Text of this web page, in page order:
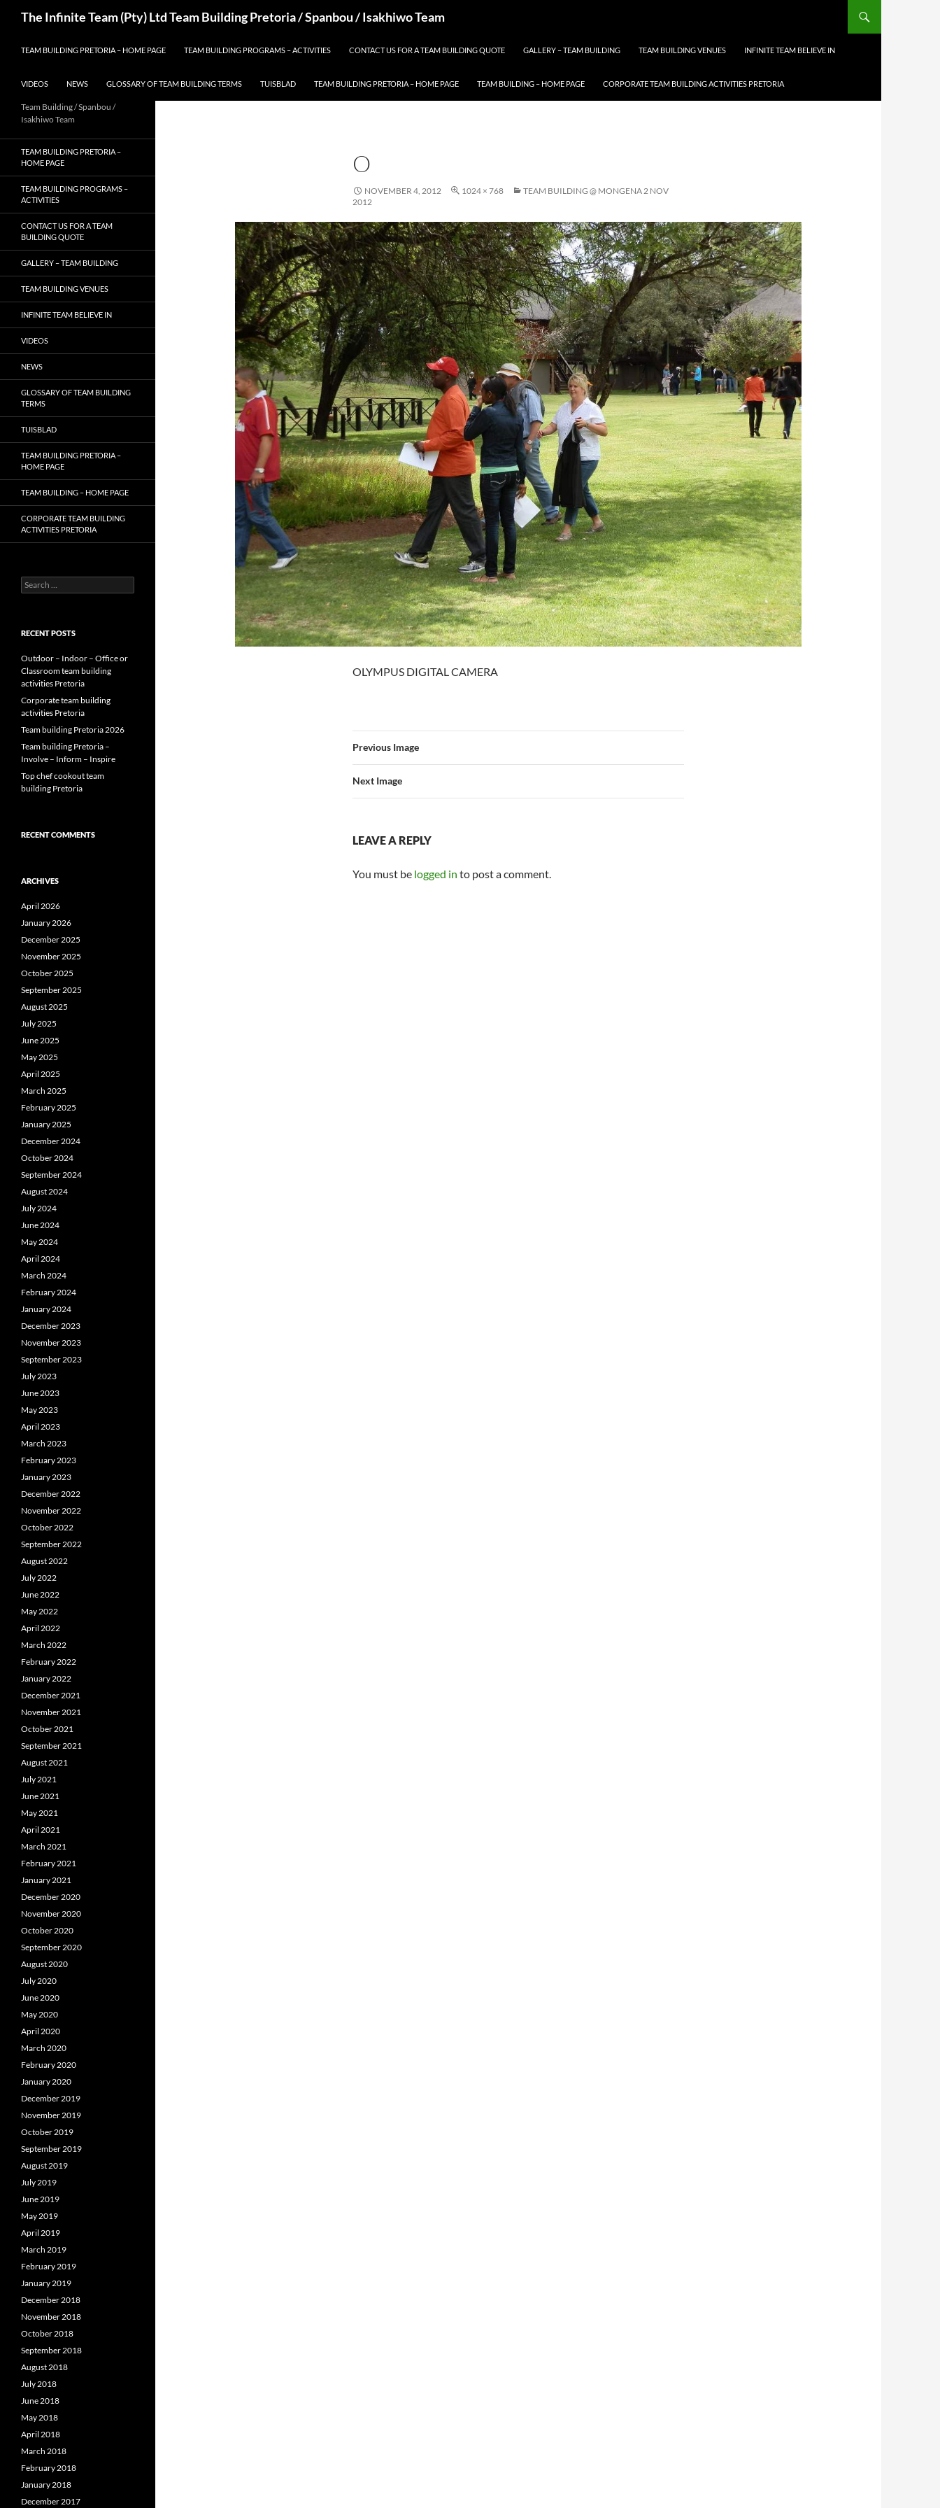
The Infinite Team (Pty) Ltd Team Building Pretoria / Spanbou / Isakhiwo Team
TEAM BUILDING PRETORIA – HOME PAGE TEAM BUILDING PROGRAMS – ACTIVITIES CONTACT US FOR A TEAM BUILDING QUOTE GALLERY – TEAM BUILDING TEAM BUILDING VENUES INFINITE TEAM BELIEVE IN
VIDEOS NEWS GLOSSARY OF TEAM BUILDING TERMS TUISBLAD TEAM BUILDING PRETORIA – HOME PAGE TEAM BUILDING – HOME PAGE CORPORATE TEAM BUILDING ACTIVITIES PRETORIA
O
NOVEMBER 4, 2012 1024 × 768
TEAM BUILDING @ MONGENA 2 NOV
2012
OLYMPUS DIGITAL CAMERA
Previous Image
Next Image
LEAVE A REPLY
You must be logged in to post a comment.
Team Building / Spanbou /
Isakhiwo Team
TEAM BUILDING PRETORIA –
HOME PAGE
TEAM BUILDING PROGRAMS –
ACTIVITIES
CONTACT US FOR A TEAM
BUILDING QUOTE
GALLERY – TEAM BUILDING
TEAM BUILDING VENUES
INFINITE TEAM BELIEVE IN
VIDEOS
NEWS
GLOSSARY OF TEAM BUILDING
TERMS
TUISBLAD
TEAM BUILDING PRETORIA –
HOME PAGE
TEAM BUILDING – HOME PAGE
CORPORATE TEAM BUILDING
ACTIVITIES PRETORIA
Search
for:
RECENT POSTS
Outdoor – Indoor – Office or
Classroom team building
activities Pretoria
Corporate team building
activities Pretoria
Team building Pretoria 2026
Team building Pretoria –
Involve – Inform – Inspire
Top chef cookout team
building Pretoria
RECENT COMMENTS
ARCHIVES
April 2026
January 2026
December 2025
November 2025
October 2025
September 2025
August 2025
July 2025
June 2025
May 2025
April 2025
March 2025
February 2025
January 2025
December 2024
October 2024
September 2024
August 2024
July 2024
June 2024
May 2024
April 2024
March 2024
February 2024
January 2024
December 2023
November 2023
September 2023
July 2023
June 2023
May 2023
April 2023
March 2023
February 2023
January 2023
December 2022
November 2022
October 2022
September 2022
August 2022
July 2022
June 2022
May 2022
April 2022
March 2022
February 2022
January 2022
December 2021
November 2021
October 2021
September 2021
August 2021
July 2021
June 2021
May 2021
April 2021
March 2021
February 2021
January 2021
December 2020
November 2020
October 2020
September 2020
August 2020
July 2020
June 2020
May 2020
April 2020
March 2020
February 2020
January 2020
December 2019
November 2019
October 2019
September 2019
August 2019
July 2019
June 2019
May 2019
April 2019
March 2019
February 2019
January 2019
December 2018
November 2018
October 2018
September 2018
August 2018
July 2018
June 2018
May 2018
April 2018
March 2018
February 2018
January 2018
December 2017